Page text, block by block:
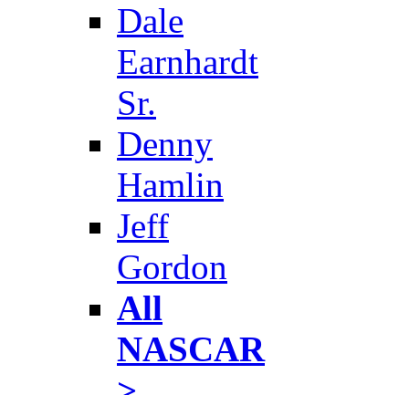
Dale
Earnhardt
Sr.
Denny
Hamlin
Jeff
Gordon
All
NASCAR